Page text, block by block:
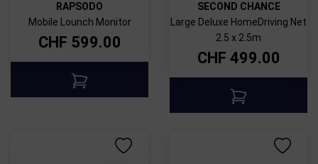
RAPSODO
Mobile Lounch Monitor
CHF 599.00
SECOND CHANCE
Large Deluxe HomeDriving Net
2.5 x 2.5m
CHF 499.00